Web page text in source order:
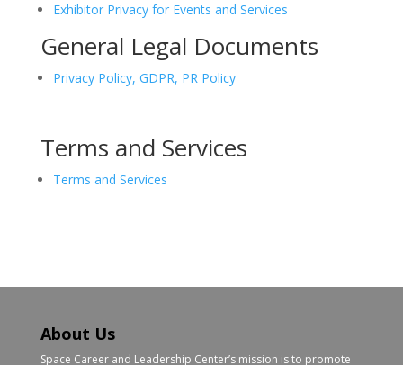
Exhibitor Privacy for Events and Services
General Legal Documents
Privacy Policy, GDPR, PR Policy
Terms and Services
Terms and Services
About Us
Space Career and Leadership Center’s mission is to promote